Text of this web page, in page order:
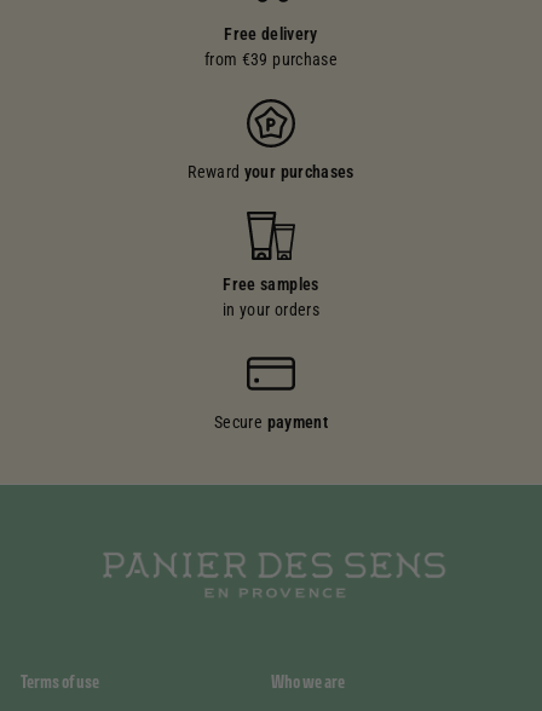
Free delivery
from €39 purchase
Reward your purchases
Free samples
in your orders
Secure payment
Terms of use Who we are